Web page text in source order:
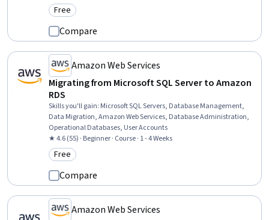
Category: Free
Free
Compare
Amazon Web Services
Migrating from Microsoft SQL Server to Amazon
RDS
Skills you'll gain: Microsoft SQL Servers, Database Management,
Data Migration, Amazon Web Services, Database Administration,
Operational Databases, User Accounts
★ 4.6 (55) · Beginner · Course · 1 - 4 Weeks
Category: Free
Free
Compare
Amazon Web Services